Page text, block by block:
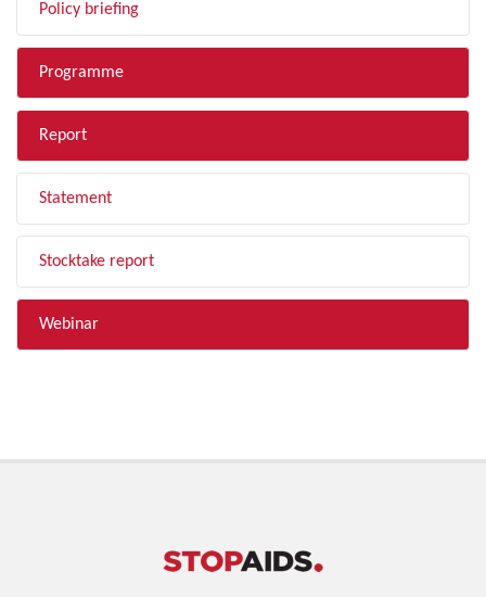
Policy briefing
Programme
Report
Statement
Stocktake report
Webinar